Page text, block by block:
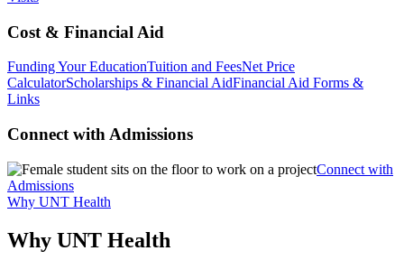
Cost & Financial Aid
Funding Your EducationTuition and FeesNet Price
CalculatorScholarships & Financial AidFinancial Aid Forms &
Links
Connect with Admissions
Connect with
Admissions
Why UNT Health
Why UNT Health